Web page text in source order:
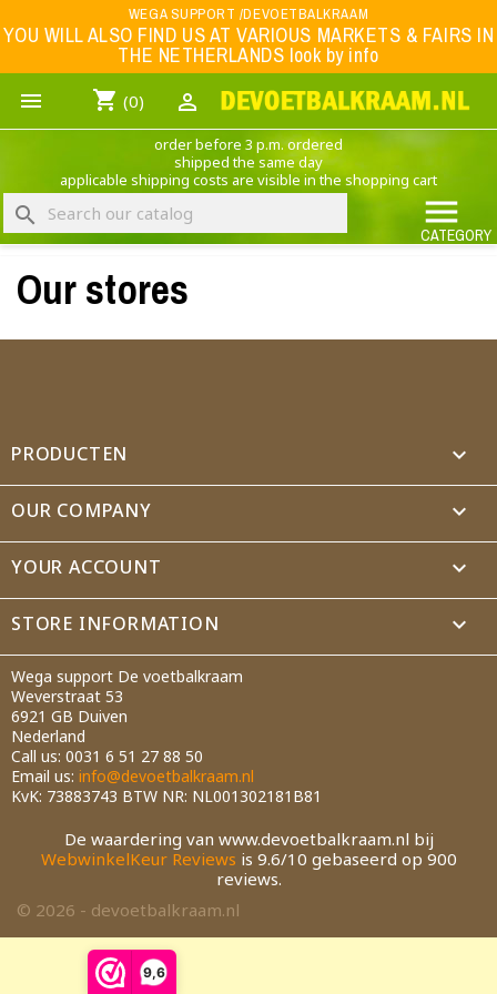
9,6
WEGA SUPPORT /DEVOETBALKRAAM
YOU WILL ALSO FIND US AT VARIOUS MARKETS & FAIRS IN
THE NETHERLANDS look by info
 shopping_cart (0) 
order before 3 p.m. ordered
shipped the same day
applicable shipping costs are visible in the shopping cart
search 
CATEGORY
Our stores
PRODUCTEN 
OUR COMPANY 
YOUR ACCOUNT 
STORE INFORMATION keyboard_arrow_down
Wega support De voetbalkraam
Weverstraat 53
6921 GB Duiven
Nederland
Call us: 0031 6 51 27 88 50
Email us: info@devoetbalkraam.nl
KvK: 73883743 BTW NR: NL001302181B81
Wishlist name
Cancel Create wishlist
De waardering van www.devoetbalkraam.nl bij
WebwinkelKeur Reviews is 9.6/10 gebaseerd op 900
reviews.
© 2026 - devoetbalkraam.nl
Menu
WK 2026
FOOTBALL-CLOTHING
ANIMAL PRINT - CLOTHING (ROCK EAGLE)
MUSIC BAND CLOTHING
GAME- CLOTHING